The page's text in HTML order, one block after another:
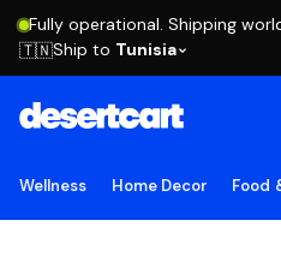
Fully operational. Shipping
🇹🇳Ship to Tunisia
Wellness Home Decor Food